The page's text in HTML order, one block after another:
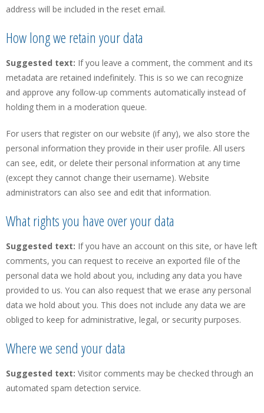
address will be included in the reset email.
How long we retain your data
Suggested text: If you leave a comment, the comment and its
metadata are retained indefinitely. This is so we can recognize
and approve any follow-up comments automatically instead of
holding them in a moderation queue.
For users that register on our website (if any), we also store the
personal information they provide in their user profile. All users
can see, edit, or delete their personal information at any time
(except they cannot change their username). Website
administrators can also see and edit that information.
What rights you have over your data
Suggested text: If you have an account on this site, or have left
comments, you can request to receive an exported file of the
personal data we hold about you, including any data you have
provided to us. You can also request that we erase any personal
data we hold about you. This does not include any data we are
obliged to keep for administrative, legal, or security purposes.
Where we send your data
Suggested text: Visitor comments may be checked through an
automated spam detection service.